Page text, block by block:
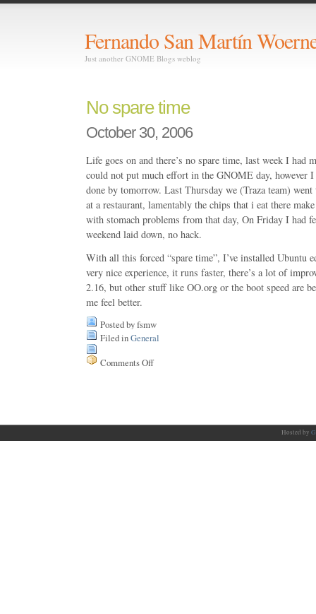
Fernando San Martín
Just another GNOME Blogs weblog
No spare time
October 30, 2006
Life goes on and there’s no spare time, last week I had
could not put much effort in the GNOME day, however I
done by tomorrow. Last Thursday we (Traza team)
at a restaurant, lamentably the chips that i eat there
with stomach problems from that day, On Friday I had
weekend laid down, no hack.
With all this forced “spare time”, I’ve installed Ubuntu
very nice experience, it runs faster, there’s a lot of
2.16, but other stuff like OO.org or the boot speed are
me feel better.
Posted by fsmw
Filed inGeneral
Comments Offon
Hosted by